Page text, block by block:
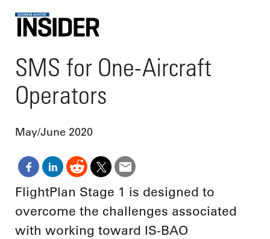
SMS for One-Aircraft
Operators
May/June 2020
FlightPlan Stage 1 is designed to
overcome the challenges associated
with working toward IS-BAO